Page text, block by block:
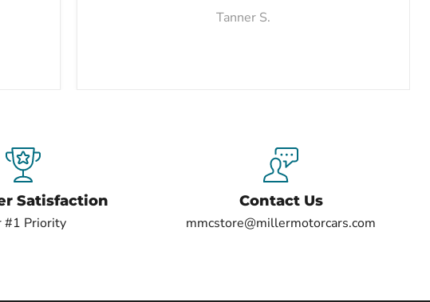
Tanner S.
Satisfaction
#1 Priority
Contact Us
mmcstore@millermotorcars.com